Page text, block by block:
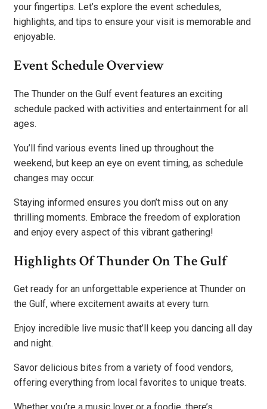
your fingertips. Let’s explore the event schedules,
highlights, and tips to ensure your visit is memorable and
enjoyable.
Event Schedule Overview
The Thunder on the Gulf event features an exciting
schedule packed with activities and entertainment for all
ages.
You’ll find various events lined up throughout the
weekend, but keep an eye on event timing, as schedule
changes may occur.
Staying informed ensures you don’t miss out on any
thrilling moments. Embrace the freedom of exploration
and enjoy every aspect of this vibrant gathering!
Highlights Of Thunder On The Gulf
Get ready for an unforgettable experience at Thunder on
the Gulf, where excitement awaits at every turn.
Enjoy incredible live music that’ll keep you dancing all day
and night.
Savor delicious bites from a variety of food vendors,
offering everything from local favorites to unique treats.